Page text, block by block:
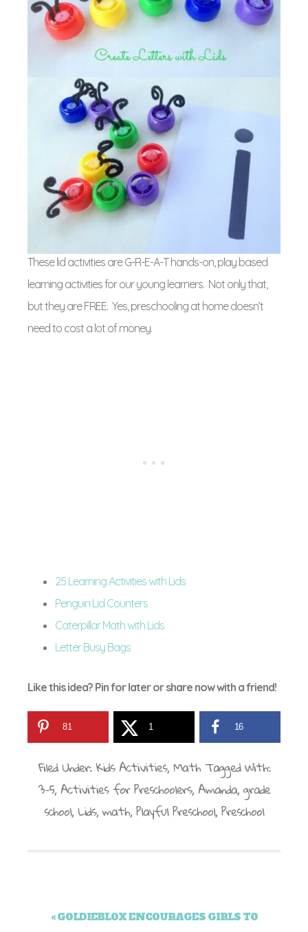
These lid activities are G-R-E-A-T hands-on, play based
learning activities for our young learners. Not only that,
but they are FREE. Yes, preschooling at home doesn’t
need to cost a lot of money.
25 Learning Activities with Lids
Penguin Lid Counters
Caterpillar Math with Lids
Letter Busy Bags
Like this idea? Pin for later or share now with a friend!
81 1 16
Filed Under:Kids Activities,Math Tagged With:
3-5, Activities for Preschoolers, Amanda,grade
school,Lids,math,Playful Preschool,Preschool
« GOLDIEBLOX ENCOURAGES GIRLS TO